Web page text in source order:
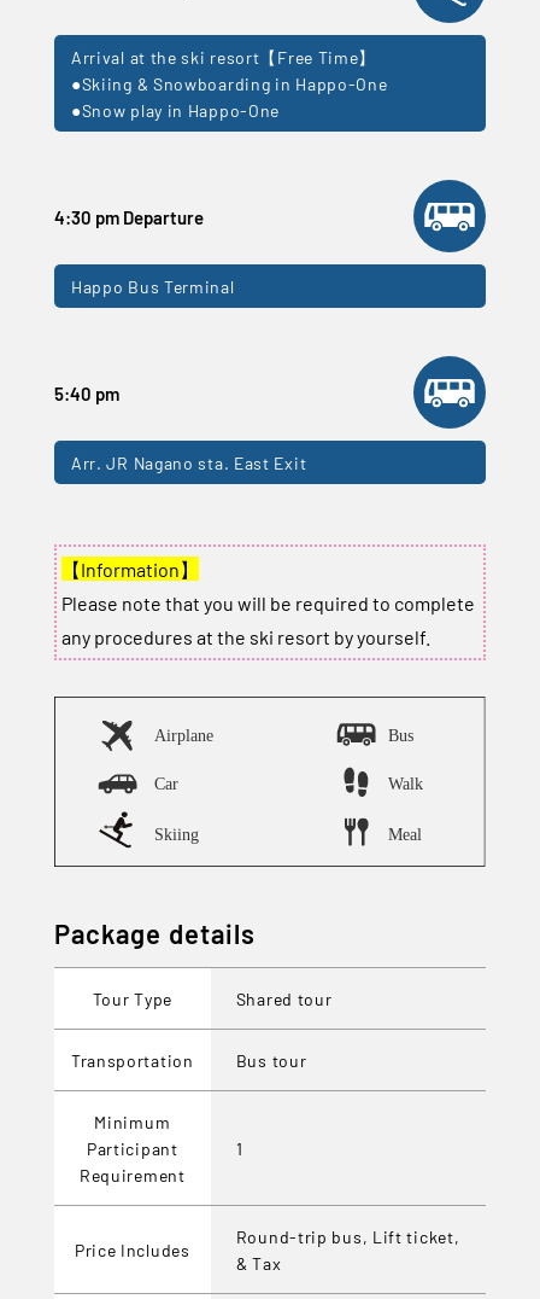
Arrival at the ski resort【Free Time】
●Skiing & Snowboarding in Happo-One
●Snow play in Happo-One
4:30 pm Departure
Happo Bus Terminal
5:40 pm
Arr. JR Nagano sta. East Exit
【Information】
Please note that you will be required to complete
any procedures at the ski resort by yourself.
Package details
Tour Type Shared tour
Transportation Bus tour
Minimum
Participant
Requirement
1
Price Includes
Round-trip bus, Lift ticket,
& Tax